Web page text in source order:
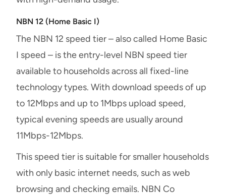
NBN 12 (Home Basic I)
The NBN 12 speed tier – also called Home Basic
I speed – is the entry-level NBN speed tier
available to households across all fixed-line
technology types. With download speeds of up
to 12Mbps and up to 1Mbps upload speed,
typical evening speeds are usually around
11Mbps-12Mbps.
This speed tier is suitable for smaller households
with only basic internet needs, such as web
browsing and checking emails. NBN Co